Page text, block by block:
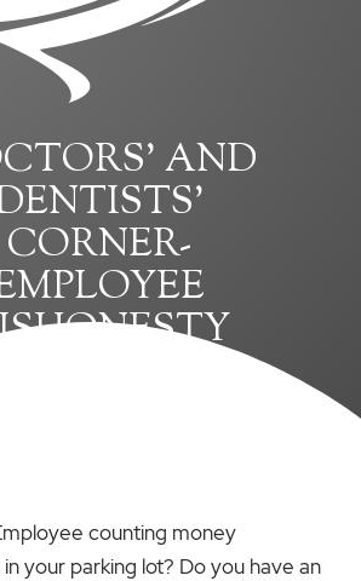
AND
CORNER-
your parking lot? Do you have an